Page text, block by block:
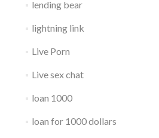
lending bear
lightning link
Live Porn
Live sex chat
loan 1000
loan for 1000 dollars